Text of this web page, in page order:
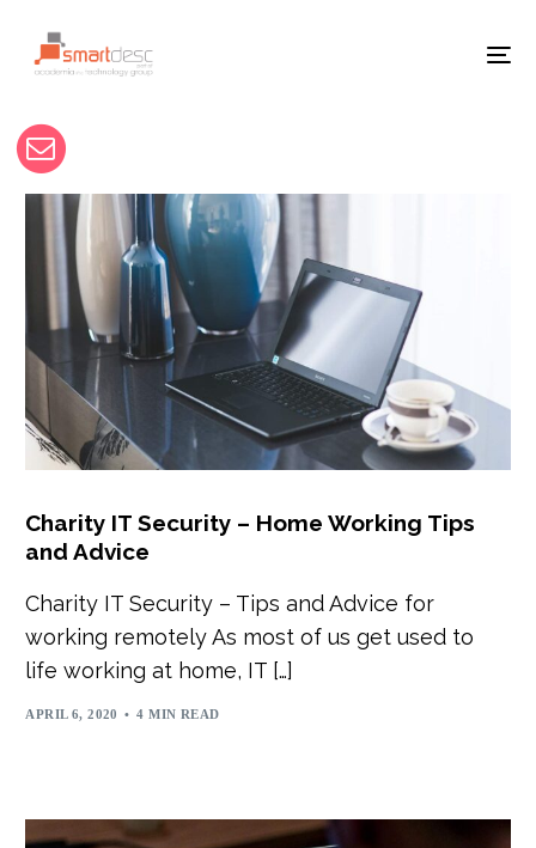
Charity IT Security – Home Working Tips
and Advice
Charity IT Security – Tips and Advice for
working remotely As most of us get used to
life working at home, IT […]
APRIL 6, 2020 4 MIN READ